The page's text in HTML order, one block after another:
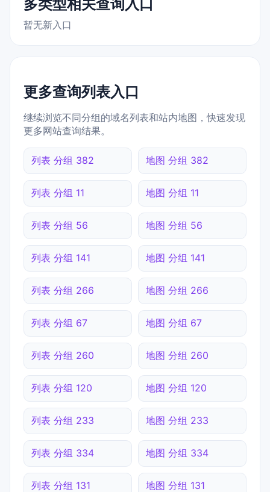
多类型相关查询入口
暂无新入口
更多查询列表入口
继续浏览不同分组的域名列表和站内地图，快速发现
更多网站查询结果。
列表 分组 382 地图 分组 382
列表 分组 11 地图 分组 11
列表 分组 56 地图 分组 56
列表 分组 141 地图 分组 141
列表 分组 266 地图 分组 266
列表 分组 67 地图 分组 67
列表 分组 260 地图 分组 260
列表 分组 120 地图 分组 120
列表 分组 233 地图 分组 233
列表 分组 334 地图 分组 334
列表 分组 131 地图 分组 131